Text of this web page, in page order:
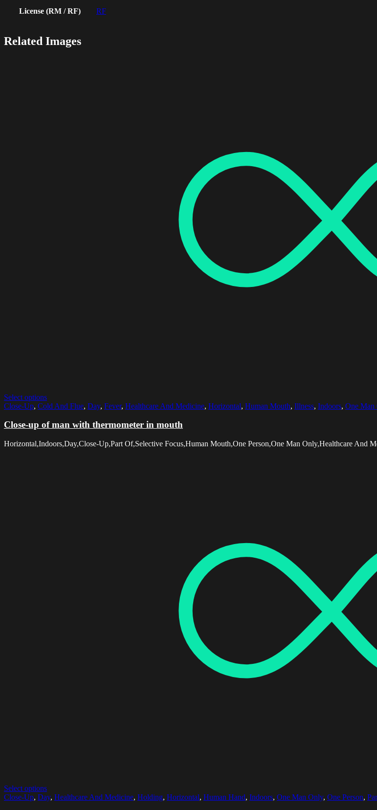
License (RM / RF) RF
Related Images
Select options
Close-Up, Cold And Flue, Day, Fever, Healthcare And Medicine, Horizontal, Human Mouth, Illness, Indoors, One Man
Close-up of man with thermometer in mouth
Horizontal,Indoors,Day,Close-Up,Part Of,Selective Focus,Human Mouth,One Person,One Man Only,Healthcare And
Select options
Close-Up, Day, Healthcare And Medicine, Holding, Horizontal, Human Hand, Indoors, One Man Only, One Person,